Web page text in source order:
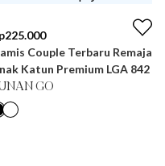
225.000
Couple Terbaru Remaja
Katun Premium LGA 842
GO